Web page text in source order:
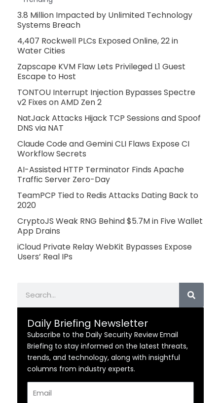
3.8 Million Impacted by Unlimited Technology
Systems Breach
4,407 Rockwell PLCs Exposed Online, 22 in
Water Cities
Zapscape KVM Flaw Lets Privileged L1 Guest
Escape to Host
TONTOU Interrupt Injection Bypasses Spectre
v2 Fixes on AMD Zen 2
NatJack Attacks Hijack TCP Sessions and Spoof
DNS via NAT
Claude Code and Gemini CLI Flaws Expose CI
Workflow Secrets
AI-Assisted HTTP Terminator Finds Apache
Traffic Server Zero-Day
TeamPCP Tied to Redis Attacks Dating Back to
2020
CryptoJS Weak RNG Behind $5.7M in Five Wallet
App Drains
iCloud Private Relay WebKit Bypasses Expose
Users’ Real IPs
Daily Briefing Newsletter
Subscribe to the Daily Security Review Email
Briefing to stay informed on the latest threats,
trends, and technology, along with insightful
columns from industry experts.